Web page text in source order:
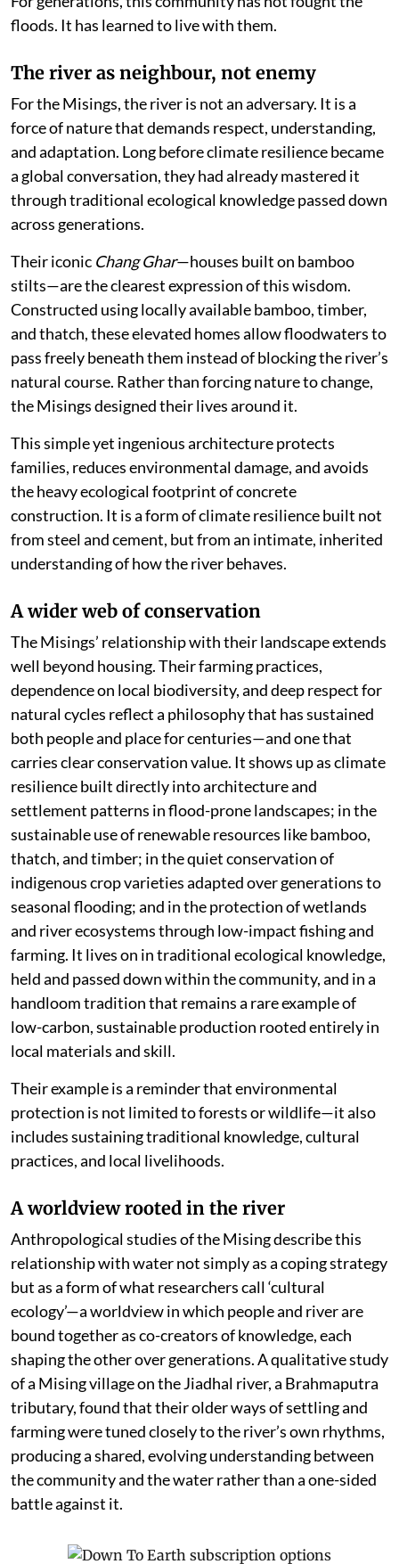
floods. It has learned to live with them.
The river as neighbour, not enemy
For the Misings, the river is not an adversary. It is a
force of nature that demands respect, understanding,
and adaptation. Long before climate resilience became
a global conversation, they had already mastered it
through traditional ecological knowledge passed down
across generations.
Their iconic Chang Ghar—houses built on bamboo
stilts—are the clearest expression of this wisdom.
Constructed using locally available bamboo, timber,
and thatch, these elevated homes allow floodwaters to
pass freely beneath them instead of blocking the river’s
natural course. Rather than forcing nature to change,
the Misings designed their lives around it.
This simple yet ingenious architecture protects
families, reduces environmental damage, and avoids
the heavy ecological footprint of concrete
construction. It is a form of climate resilience built not
from steel and cement, but from an intimate, inherited
understanding of how the river behaves.
A wider web of conservation
The Misings’ relationship with their landscape extends
well beyond housing. Their farming practices,
dependence on local biodiversity, and deep respect for
natural cycles reflect a philosophy that has sustained
both people and place for centuries—and one that
carries clear conservation value. It shows up as climate
resilience built directly into architecture and
settlement patterns in flood-prone landscapes; in the
sustainable use of renewable resources like bamboo,
thatch, and timber; in the quiet conservation of
indigenous crop varieties adapted over generations to
seasonal flooding; and in the protection of wetlands
and river ecosystems through low-impact fishing and
farming. It lives on in traditional ecological knowledge,
held and passed down within the community, and in a
handloom tradition that remains a rare example of
low-carbon, sustainable production rooted entirely in
local materials and skill.
Their example is a reminder that environmental
protection is not limited to forests or wildlife—it also
includes sustaining traditional knowledge, cultural
practices, and local livelihoods.
A worldview rooted in the river
Anthropological studies of the Mising describe this
relationship with water not simply as a coping strategy
but as a form of what researchers call ‘cultural
ecology’—a worldview in which people and river are
bound together as co-creators of knowledge, each
shaping the other over generations. A qualitative study
of a Mising village on the Jiadhal river, a Brahmaputra
tributary, found that their older ways of settling and
farming were tuned closely to the river’s own rhythms,
producing a shared, evolving understanding between
the community and the water rather than a one-sided
battle against it.